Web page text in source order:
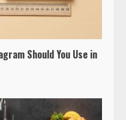
Should You Use in